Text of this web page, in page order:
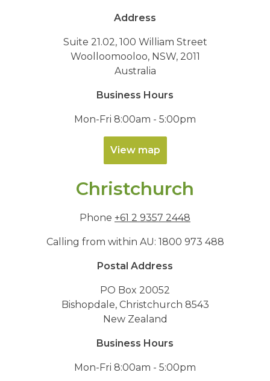
Address
Suite 21.02, 100 William Street
Woolloomooloo, NSW, 2011
Australia
Business Hours
Mon-Fri 8:00am - 5:00pm
View map
Christchurch
Phone +61 2 9357 2448
Calling from within AU: 1800 973 488
Postal Address
PO Box 20052
Bishopdale, Christchurch 8543
New Zealand
Business Hours
Mon-Fri 8:00am - 5:00pm